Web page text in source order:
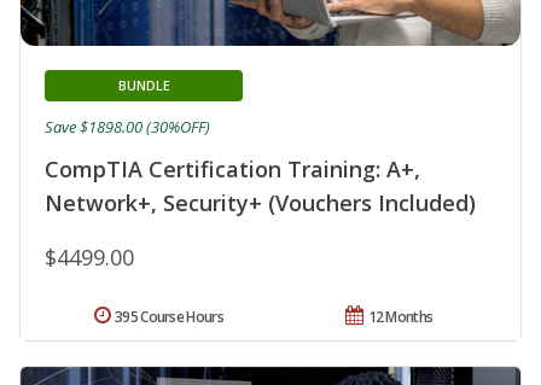
CompTIA Certification Training: A+,
Network+, Security+ (Vouchers Included)
BUNDLE
$4499.00
Save $1898.00 (30%OFF)
12 Months
395 Course Hours